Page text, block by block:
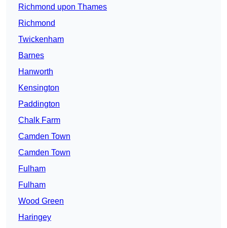
Richmond upon Thames
Richmond
Twickenham
Barnes
Hanworth
Kensington
Paddington
Chalk Farm
Camden Town
Camden Town
Fulham
Fulham
Wood Green
Haringey